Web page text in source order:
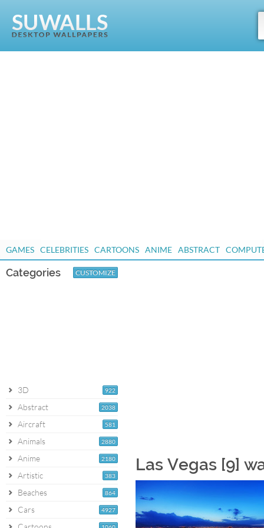
GAMES CELEBRITIES CARTOONS ANIME ABSTRACT
Categories CUSTOMIZE
922
3D
2038
Abstract
581
Aircraft
2880
Animals
2180
Anime
383
Artistic
864
Beaches
4927
Cars
Las Vegas [9]